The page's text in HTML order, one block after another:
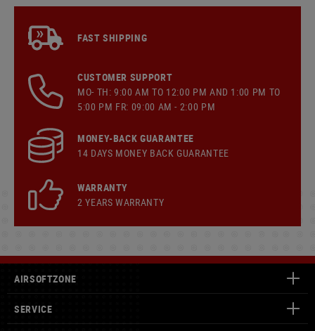
FAST SHIPPING
CUSTOMER SUPPORT
MO- TH: 9:00 AM TO 12:00 PM AND 1:00 PM TO
5:00 PM FR: 09:00 AM - 2:00 PM
MONEY-BACK GUARANTEE
14 DAYS MONEY BACK GUARANTEE
WARRANTY
2 YEARS WARRANTY
AIRSOFTZONE
SERVICE